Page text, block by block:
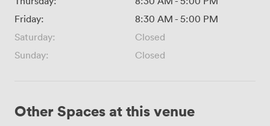
Friday:
8:30 AM - 5:00 PM
Saturday:
Closed
Sunday:
Closed
Other Spaces at this venue